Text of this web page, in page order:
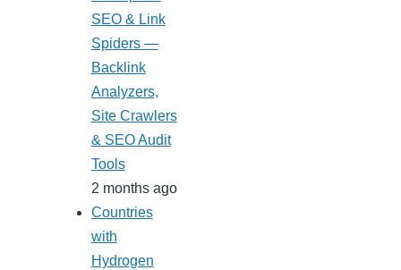
SEO & Link
Spiders —
Backlink
Analyzers,
Site Crawlers
& SEO Audit
Tools
2 months ago
Countries
with
Hydrogen